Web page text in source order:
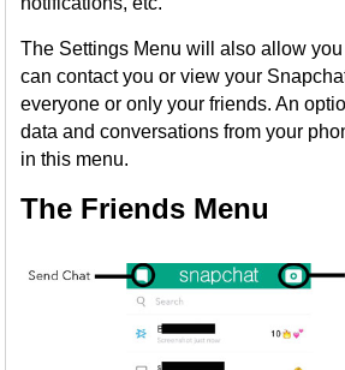
The Settings Menu will also allow
can contact you or view your
everyone or only your friends. An
data and conversations from your
in this menu.
The Friends Menu